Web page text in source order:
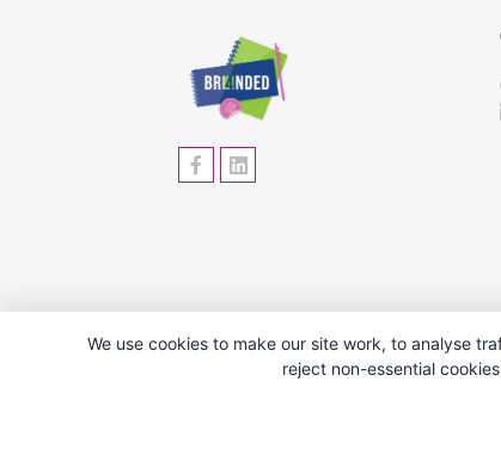
We use cookies to make our site work, to analyse
reject non-essential